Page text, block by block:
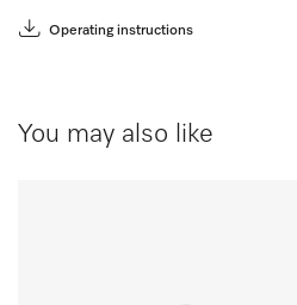
Operating instructions
You may also like